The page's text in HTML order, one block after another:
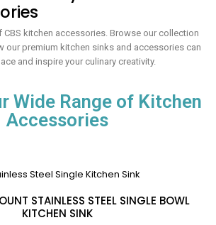
CBS kitchen accessories. Browse our collection
our premium kitchen sinks and accessories can
and inspire your culinary creativity.
Wide Range of Kitchen
Accessories
STAINLESS STEEL SINGLE BOWL
KITCHEN SINK